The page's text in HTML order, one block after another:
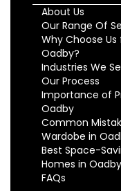
About Us
Our Range Of
Why Choose
Oadby?
Industries We
Our Process
Importance of
Oadby
Common
Wardobe in
Best Space-
Homes in Oadby
FAQs